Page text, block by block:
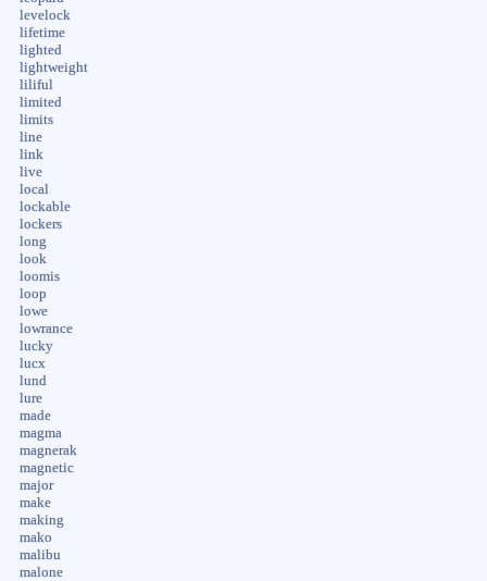
levelock
lifetime
lighted
lightweight
liliful
limited
limits
line
link
live
local
lockable
lockers
long
look
loomis
loop
lowe
lowrance
lucky
lucx
lund
lure
made
magma
magnerak
magnetic
major
make
making
mako
malibu
malone